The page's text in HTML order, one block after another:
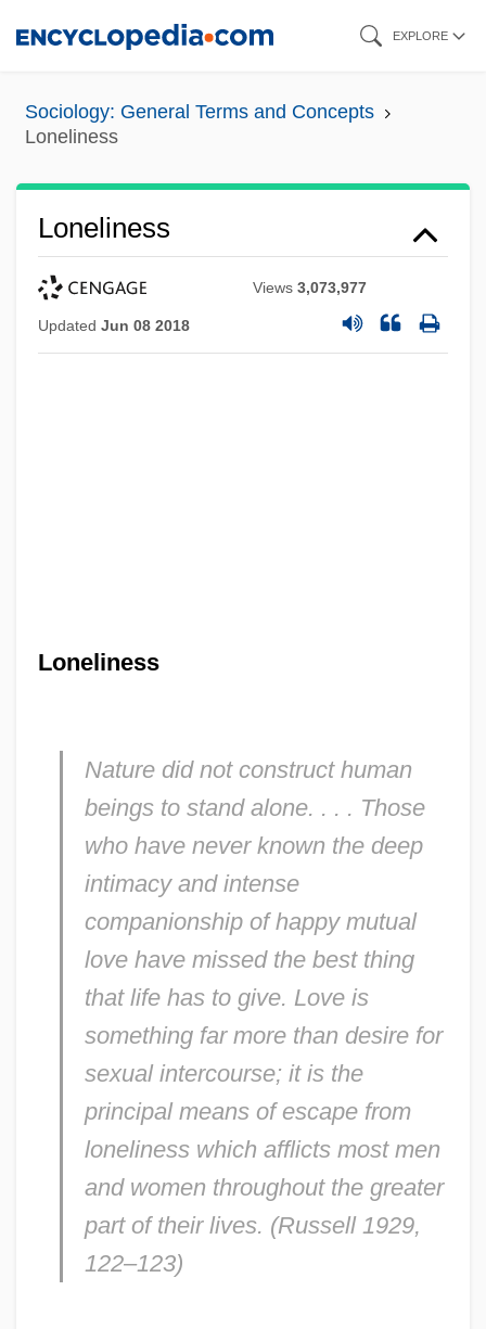
content
EXPLORE
Sociology: General Terms and Concepts
Loneliness
Loneliness
Views3,073,977
Updated Jun 08 2018
Loneliness
Nature did not construct human
beings to stand alone. . . . Those
who have never known the deep
intimacy and intense
companionship of happy mutual
love have missed the best thing
that life has to give. Love is
something far more than desire for
sexual intercourse; it is the
principal means of escape from
loneliness which afflicts most men
and women throughout the greater
part of their lives. (Russell 1929,
122–123)